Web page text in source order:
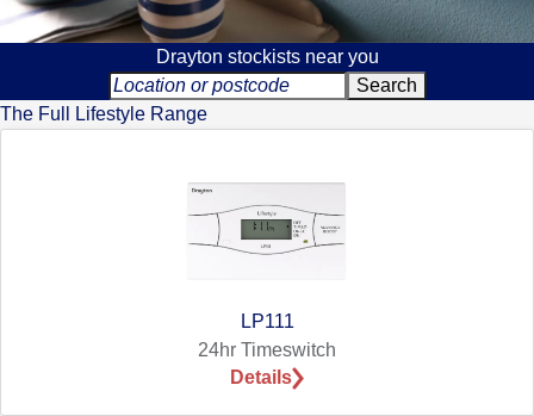
Drayton stockists near you
The Full Lifestyle Range
LP111
24hr Timeswitch
Details